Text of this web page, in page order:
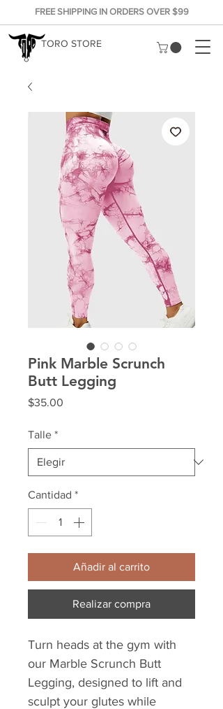
FREE SHIPPING IN ORDERS OVER $99
TORO STORE
Pink Marble Scrunch
Butt Legging
$35.00
Talle *
Cantidad *
Añadir al carrito
Realizar compra
Turn heads at the gym with
our Marble Scrunch Butt
Legging, designed to lift and
sculpt your glutes while